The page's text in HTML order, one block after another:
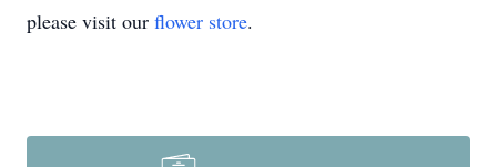
please visit our flower store.